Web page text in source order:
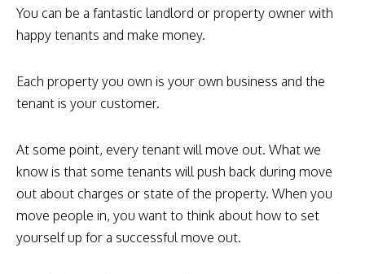
You can be a fantastic landlord or property owner with
happy tenants and make money.
Each property you own is your own business and the
tenant is your customer.
At some point, every tenant will move out. What we
know is that some tenants will push back during move
out about charges or state of the property. When you
move people in, you want to think about how to set
yourself up for a successful move out.